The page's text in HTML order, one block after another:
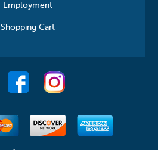
Employment
Shopping Cart